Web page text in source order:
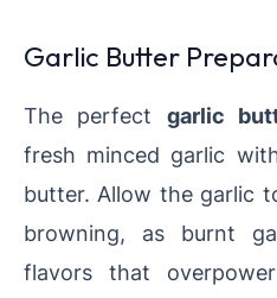
Garlic Butter
The perfect garlic
fresh minced garlic
butter. Allow the garlic
browning, as burnt
flavors that